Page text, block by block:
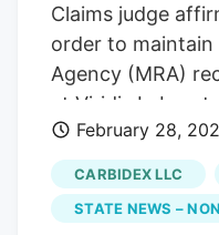
Claims judge
order to maintain
Agency (MRA)
at Viridis
facility, but also
on products
Viridis North LLC
February
February 28,
CARBIDEX LLC
STATE NEWS –